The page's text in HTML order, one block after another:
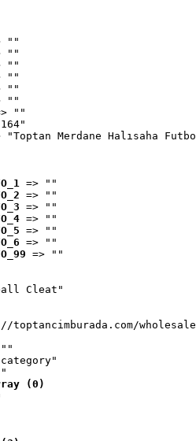
""
""
""
""
""
""
""
"Toptan Merdane Halısaha
=> ""
=> ""
=> ""
=> ""
=> ""
=> ""
=> ""
Cleat"
toptancimburada.com/
""
(0)